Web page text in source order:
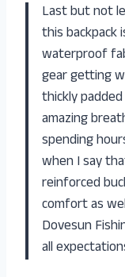
Last but not
this
waterproof
gear getting
thickly
amazing
spending
when I say
reinforced
comfort as
Dovesun
all